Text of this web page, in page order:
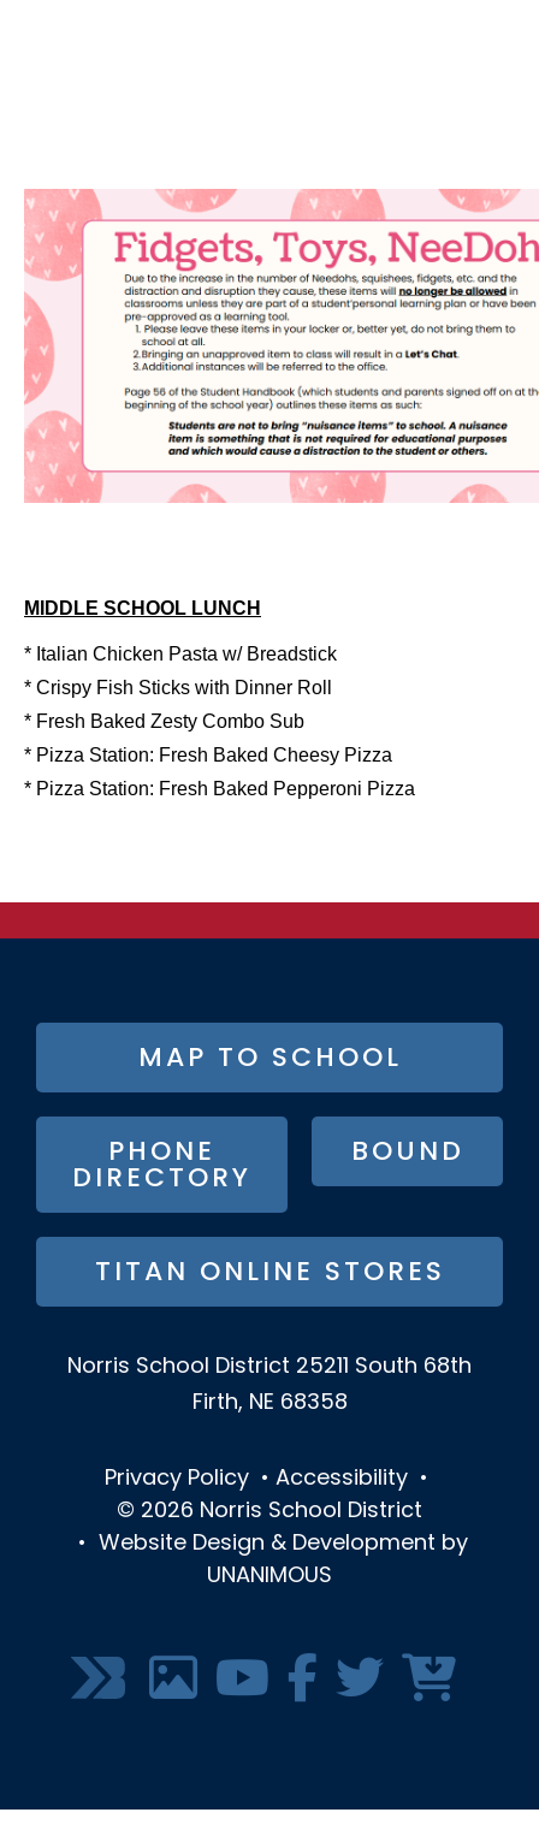
MIDDLE SCHOOL LUNCH
* Italian Chicken Pasta w/ Breadstick
* Crispy Fish Sticks with Dinner Roll
* Fresh Baked Zesty Combo Sub
* Pizza Station: Fresh Baked Cheesy Pizza
* Pizza Station: Fresh Baked Pepperoni Pizza
FOOTER
BUTTON
MENU
MAP TO SCHOOL
PHONE
DIRECTORY
BOUND
TITAN ONLINE STORES
Norris School District 25211 South 68th
Firth, NE 68358
Privacy Policy • Accessibility •
© 2026 Norris School District
•
Website Design & Development by
UNANIMOUS
SOCIAL